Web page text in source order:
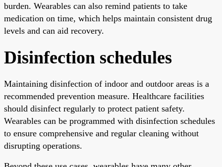
burden. Wearables can also remind patients to take
medication on time, which helps maintain consistent drug
levels and can aid recovery.
Disinfection schedules
Maintaining disinfection of indoor and outdoor areas is a
recommended prevention measure. Healthcare facilities
should disinfect regularly to protect patient safety.
Wearables can be programmed with disinfection schedules
to ensure comprehensive and regular cleaning without
disrupting operations.